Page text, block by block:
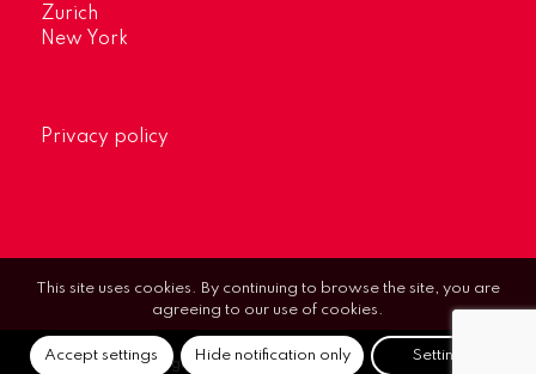
Zurich
New York
Privacy policy
© Optimum Strategic Communications.
This site uses cookies. By continuing to browse the site, you are
agreeing to our use of cookies.
Accept settings Hide notification only Settings